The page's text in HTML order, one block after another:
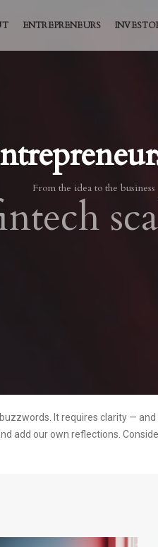
ENTREPRENEURS
From the idea to the business
It requires clarity —
add our own reflections.